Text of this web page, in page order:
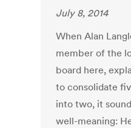
July 8, 2014
When Alan
member of the
board here,
to consolidate
into two, it
well-meaning: